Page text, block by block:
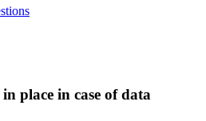
place in case of data